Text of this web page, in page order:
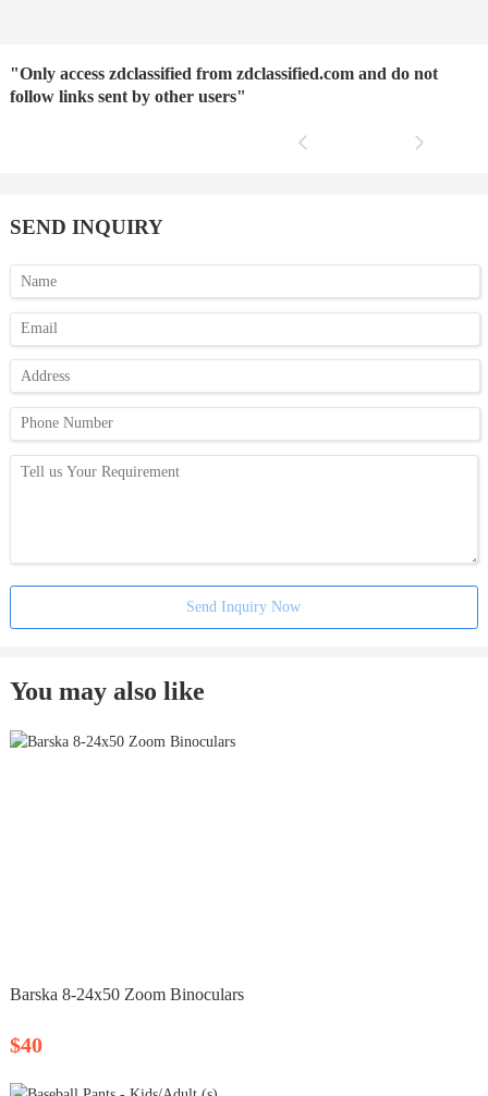
"Only access zdclassified from zdclassified.com and do not
follow links sent by other users"
SEND INQUIRY
Send Inquiry Now
You may also like
Barska 8‑24x50 Zoom Binoculars
$40